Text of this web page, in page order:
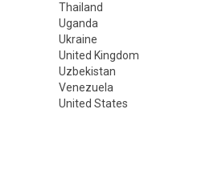
Thailand
Uganda
Ukraine
United Kingdom
Uzbekistan
Venezuela
United States